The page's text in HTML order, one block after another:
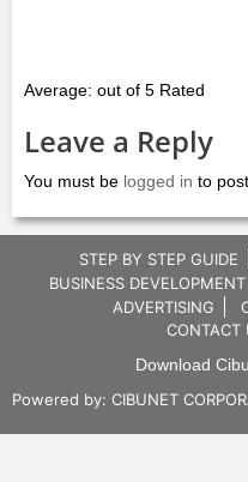
Average: out of 5 Rated
Leave a Reply
You must be logged in to
STEP BY STEP GUIDE
BUSINESS
ADVERTISING
Download
Powered by: CIBUNET